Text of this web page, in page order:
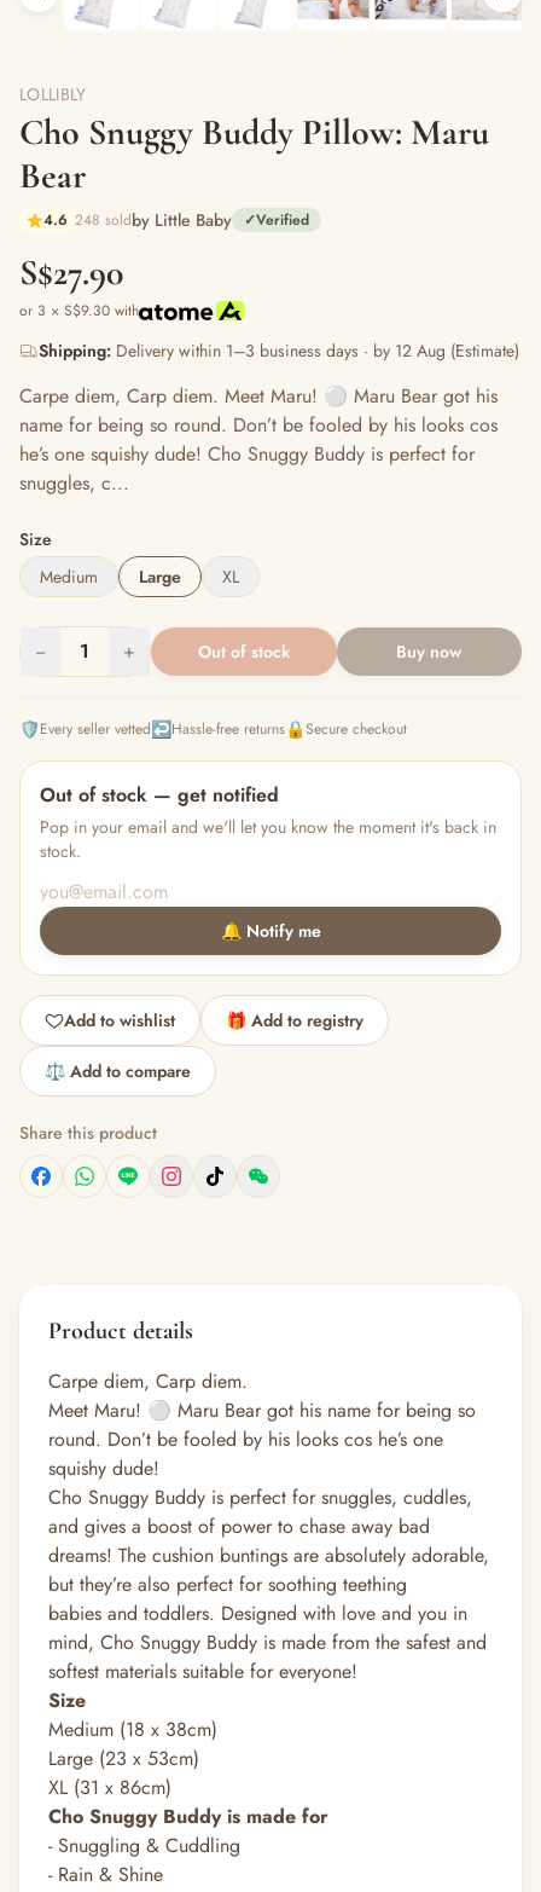
LOLLIBLY
Cho Snuggy Buddy Pillow: Maru
Bear
4.6 248 soldby Little Baby ✓Verified
S$27.90
or 3 × S$9.30 with
Shipping: Delivery within 1–3 business days · by 12 Aug (Estimate)
Carpe diem, Carp diem. Meet Maru! ⚪️ Maru Bear got his
name for being so round. Don’t be fooled by his looks cos
he’s one squishy dude! Cho Snuggy Buddy is perfect for
snuggles, c...
Size
Medium
Large XL
− 1 + Out of stock Buy now
🛡️Every seller vetted↩️Hassle-free returns🔒Secure checkout
Out of stock — get notified
Pop in your email and we'll let you know the moment it's back in
stock.
🔔 Notify me
Add to wishlist 🎁 Add to registry
⚖️ Add to compare
Share this product
Product details
Carpe diem, Carp diem.
Meet Maru! ⚪️ Maru Bear got his name for being so
round. Don’t be fooled by his looks cos he’s one
squishy dude!
Cho Snuggy Buddy is perfect for snuggles, cuddles,
and gives a boost of power to chase away bad
dreams! The cushion buntings are absolutely adorable,
but they’re also perfect for soothing teething
babies and toddlers. Designed with love and you in
mind, Cho Snuggy Buddy is made from the safest and
softest materials suitable for everyone!
Size
Medium (18 x 38cm)
Large (23 x 53cm)
XL (31 x 86cm)
Cho Snuggy Buddy is made for
- Snuggling & Cuddling
- Rain & Shine